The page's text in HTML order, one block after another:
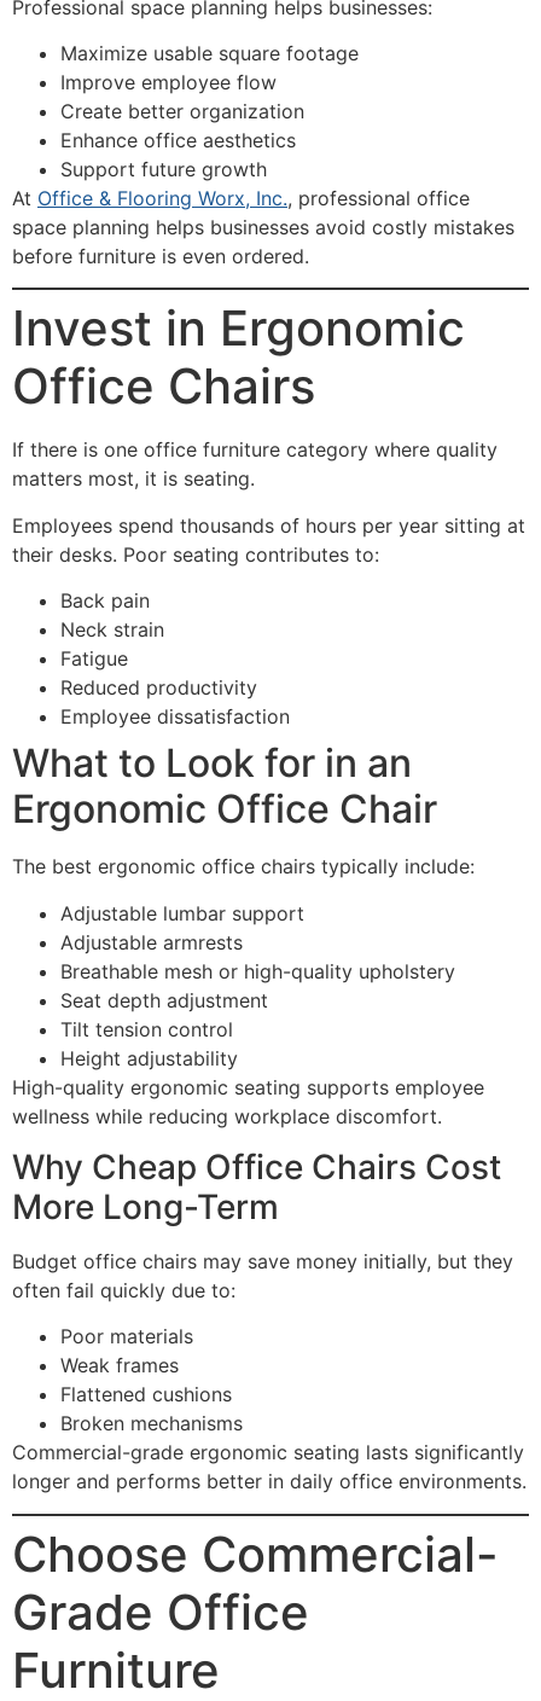
Professional space planning helps businesses:
Maximize usable square footage
Improve employee flow
Create better organization
Enhance office aesthetics
Support future growth
At Office & Flooring Worx, Inc., professional office
space planning helps businesses avoid costly mistakes
before furniture is even ordered.
Invest in Ergonomic
Office Chairs
If there is one office furniture category where quality
matters most, it is seating.
Employees spend thousands of hours per year sitting at
their desks. Poor seating contributes to:
Back pain
Neck strain
Fatigue
Reduced productivity
Employee dissatisfaction
What to Look for in an
Ergonomic Office Chair
The best ergonomic office chairs typically include:
Adjustable lumbar support
Adjustable armrests
Breathable mesh or high-quality upholstery
Seat depth adjustment
Tilt tension control
Height adjustability
High-quality ergonomic seating supports employee
wellness while reducing workplace discomfort.
Why Cheap Office Chairs Cost
More Long-Term
Budget office chairs may save money initially, but they
often fail quickly due to:
Poor materials
Weak frames
Flattened cushions
Broken mechanisms
Commercial-grade ergonomic seating lasts significantly
longer and performs better in daily office environments.
Choose Commercial-
Grade Office
Furniture